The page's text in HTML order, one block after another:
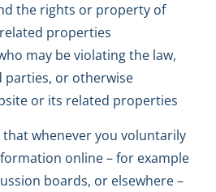
the rights or property of
properties
may be violating the law,
or otherwise
or its related properties
that whenever you voluntarily
online – for example
boards, or elsewhere –